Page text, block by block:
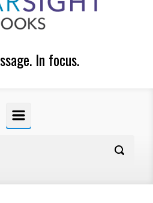
In focus.